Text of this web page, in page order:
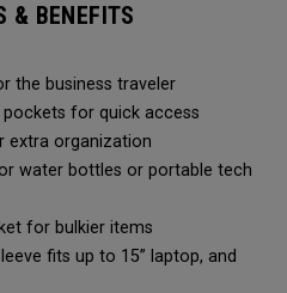
& BENEFITS
the business traveler
for quick access
extra organization
water bottles or portable tech
for bulkier items
fits up to 15” laptop, and